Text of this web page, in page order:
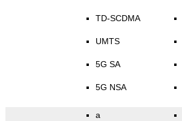
TD-SCDMA
UMTS
5G SA
5G NSA
a